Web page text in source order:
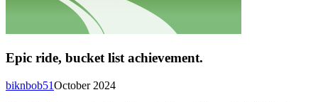
Epic ride, bucket list achievement.
October 2024
biknbob51